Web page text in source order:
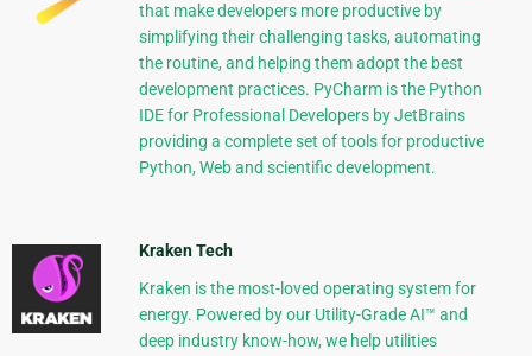
that make developers more productive by
simplifying their challenging tasks, automating
the routine, and helping them adopt the best
development practices. PyCharm is the Python
IDE for Professional Developers by JetBrains
providing a complete set of tools for productive
Python, Web and scientific development.
Kraken Tech
Kraken is the most-loved operating system for
energy. Powered by our Utility-Grade AI™ and
deep industry know-how, we help utilities